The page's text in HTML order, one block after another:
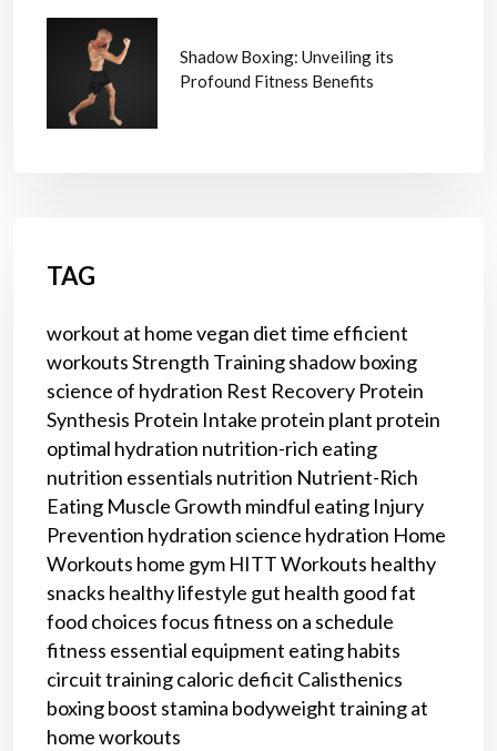
Shadow Boxing: Unveiling its
Profound Fitness Benefits
TAG
workout at homevegan diettime efficient
workoutsStrength Trainingshadow boxing
science of hydration Rest Recovery Protein
Synthesis Protein Intake protein plant protein
optimal hydration nutrition-rich eating
nutrition essentials nutrition Nutrient-Rich
Eating Muscle Growth mindful eating Injury
Prevention hydration science hydration Home
Workouts home gym HITT Workouts healthy
snacks healthy lifestyle gut health good fat
food choicesfocusfitness on a schedule
fitness essential equipment eating habits
circuit trainingcaloric deficit Calisthenics
boxingboost stamina bodyweight trainingat
home workouts